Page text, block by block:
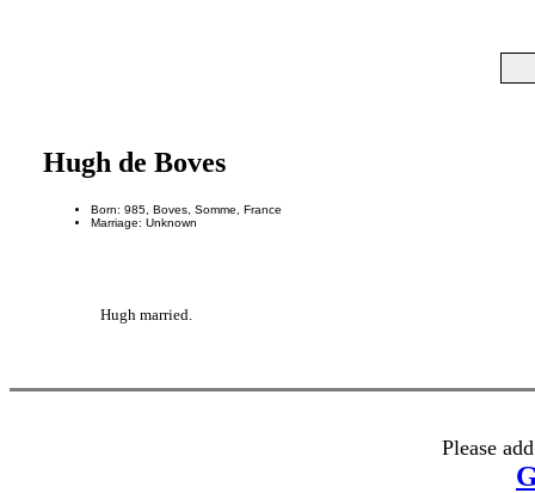
Hugh de Boves
Born: 985, Boves, Somme, France
Marriage: Unknown
Hugh married.
Please